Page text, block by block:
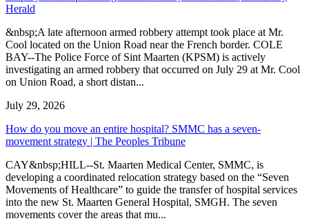
Herald
&nbsp;A late afternoon armed robbery attempt took place at Mr.
Cool located on the Union Road near the French border. COLE
BAY--The Police Force of Sint Maarten (KPSM) is actively
investigating an armed robbery that occurred on July 29 at Mr. Cool
on Union Road, a short distan...
July 29, 2026
How do you move an entire hospital? SMMC has a seven-
movement strategy | The Peoples Tribune
CAY&nbsp;HILL--St. Maarten Medical Center, SMMC, is
developing a coordinated relocation strategy based on the “Seven
Movements of Healthcare” to guide the transfer of hospital services
into the new St. Maarten General Hospital, SMGH. The seven
movements cover the areas that mu...